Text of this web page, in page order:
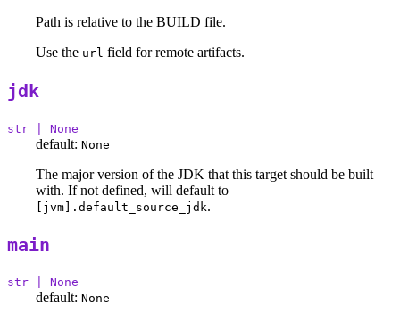
Path is relative to the BUILD file.
Use the url field for remote artifacts.
jdk
str | None
default: None
The major version of the JDK that this target should be built
with. If not defined, will default to
[jvm].default_source_jdk.
main
str | None
default: None